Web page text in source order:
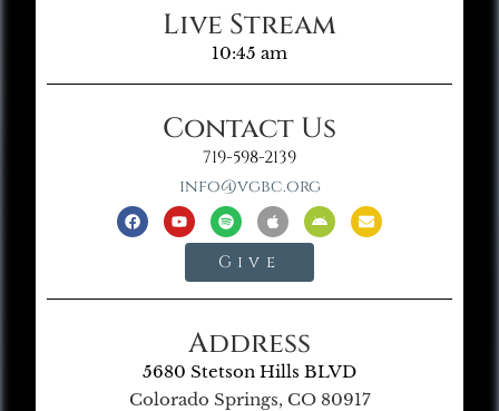
Live Stream
10:45 am
Contact Us
719-598-2139
info@vgbc.org
Give
Address
5680 Stetson Hills BLVD
Colorado Springs, CO 80917